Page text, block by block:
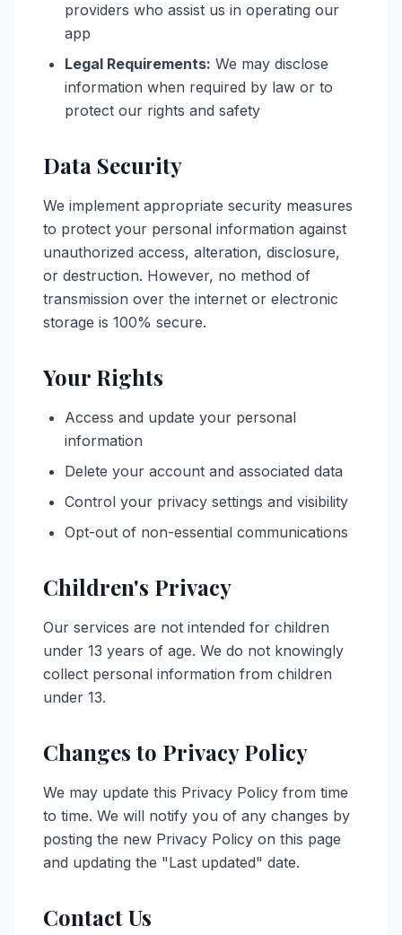
providers who assist us in operating our
app
Legal Requirements: We may disclose
information when required by law or to
protect our rights and safety
Data Security
We implement appropriate security measures
to protect your personal information against
unauthorized access, alteration, disclosure,
or destruction. However, no method of
transmission over the internet or electronic
storage is 100% secure.
Your Rights
Access and update your personal
information
Delete your account and associated data
Control your privacy settings and visibility
Opt-out of non-essential communications
Children's Privacy
Our services are not intended for children
under 13 years of age. We do not knowingly
collect personal information from children
under 13.
Changes to Privacy Policy
We may update this Privacy Policy from time
to time. We will notify you of any changes by
posting the new Privacy Policy on this page
and updating the "Last updated" date.
Contact Us